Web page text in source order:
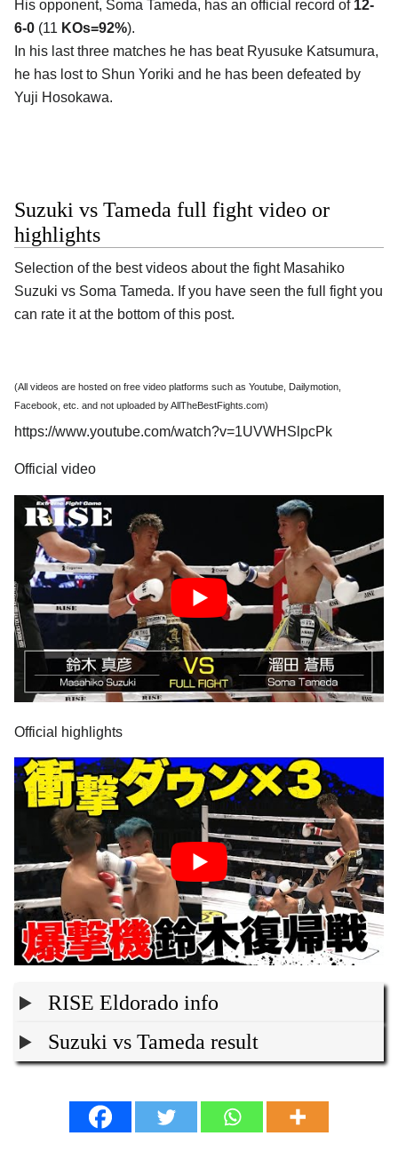
His opponent, Soma Tameda, has an official record of 12-
6-0 (11 KOs=92%).
In his last three matches he has beat Ryusuke Katsumura,
he has lost to Shun Yoriki and he has been defeated by
Yuji Hosokawa.
Suzuki vs Tameda full fight video or
highlights
Selection of the best videos about the fight Masahiko
Suzuki vs Soma Tameda. If you have seen the full fight you
can rate it at the bottom of this post.
(All videos are hosted on free video platforms such as Youtube, Dailymotion,
Facebook, etc. and not uploaded by AllTheBestFights.com)
https://www.youtube.com/watch?v=1UVWHSlpcPk
Official video
Official highlights
RISE Eldorado info
Suzuki vs Tameda result